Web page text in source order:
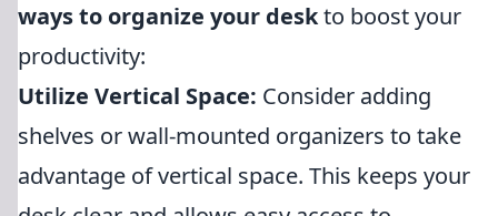
ways to organize your deskto boost your
productivity:
Utilize Vertical Space: Consider adding
shelves or wall-mounted organizers to take
advantage of vertical space. This keeps your